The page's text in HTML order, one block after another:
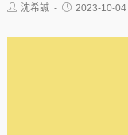
沈希諴 2023-10-04